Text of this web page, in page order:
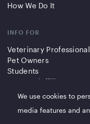
How We Do It
INFO FOR
Veterinary
Pet Owners
Students
Partners/Affiliates
QUICK LINKS
We use cookies to
media features and